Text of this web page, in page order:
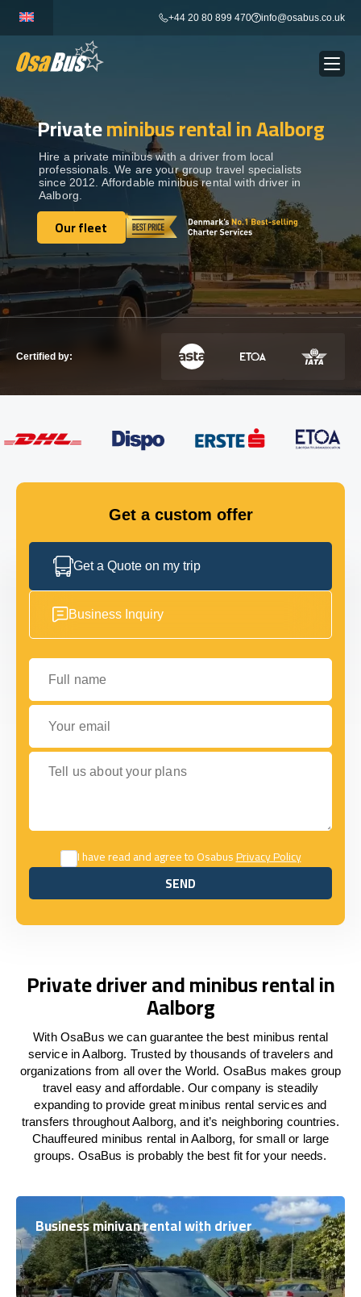
content
+44 20 80 899 470 info@osabus.co.uk
BUS RENTAL Show dropdown
TRANSFERS Show dropdown
DESTINATIONS Show dropdown
Show dropdown
Show dropdown
GET IN TOUCH
Privateminibus rental in Aalborg
Hire a private minibus with a driver from local
professionals. We are your group travel specialists
since 2012. Affordable minibus rental with driver in
Aalborg.
Our fleet
Our fleet
Certified by:
Get a custom offer
Get a Quote on my trip
Business Inquiry
Full name
Your email
Tell us about your plans
I have read and agree to OsabusPrivacy Policy
SEND
SEND
Private driver and minibus rental in
Aalborg
With OsaBus we can guarantee the best minibus rental
service in Aalborg. Trusted by thousands of travelers and
organizations from all over the World. OsaBus makes group
travel easy and affordable. Our company is steadily
expanding to provide great minibus rental services and
transfers throughout Aalborg, and it’s neighboring countries.
Chauffeured minibus rental in Aalborg, for small or large
groups. OsaBus is probably the best fit for your needs.
Business minivan rental with driver